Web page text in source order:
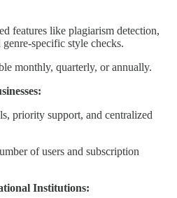
features like plagiarism detection,
specific style checks.
monthly, quarterly, or annually.
priority support, and centralized
of users and subscription
Institutions: